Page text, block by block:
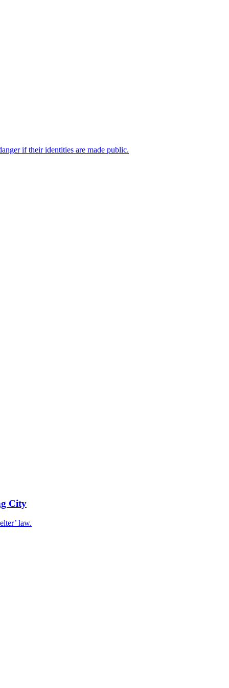
if their identities are made public.
City
law.